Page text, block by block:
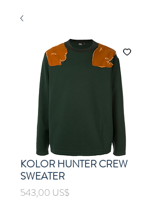
KOLOR HUNTER CREW
SWEATER
543,00 US$Precio